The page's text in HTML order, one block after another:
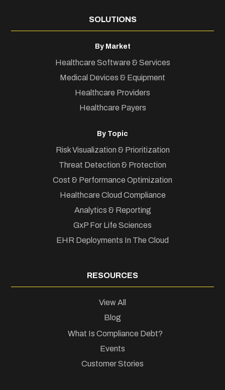
SOLUTIONS
By Market
Healthcare Software & Services
Medical Devices & Equipment
Healthcare Providers
Healthcare Payers
By Topic
Risk Visualization & Prioritization
Threat Detection & Protection
Cost & Performance Optimization
Healthcare Cloud Compliance
Analytics & Reporting
GxP For Life Sciences
EHR Deployments In The Cloud
RESOURCES
View All
Blog
What Is Compliance Debt?
Events
Customer Stories